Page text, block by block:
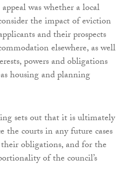
was whether a local
the impact of eviction
and their prospects
elsewhere, as well
powers and obligations
housing and planning
sets out that it is ultimately
the courts in any future cases
obligations, and for the
of the council’s